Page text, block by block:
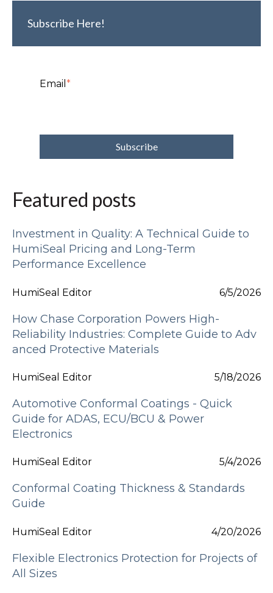
Subscribe Here!
Email *
Featured posts
Investment in Quality: A Technical Guide to
HumiSeal Pricing and Long-Term
Performance Excellence
HumiSeal Editor 6/5/2026
How Chase Corporation Powers High-
Reliability Industries: Complete Guide to Adv
anced Protective Materials
HumiSeal Editor 5/18/2026
Automotive Conformal Coatings - Quick
Guide for ADAS, ECU/BCU & Power
Electronics
HumiSeal Editor 5/4/2026
Conformal Coating Thickness & Standards
Guide
HumiSeal Editor 4/20/2026
Flexible Electronics Protection for Projects of
All Sizes